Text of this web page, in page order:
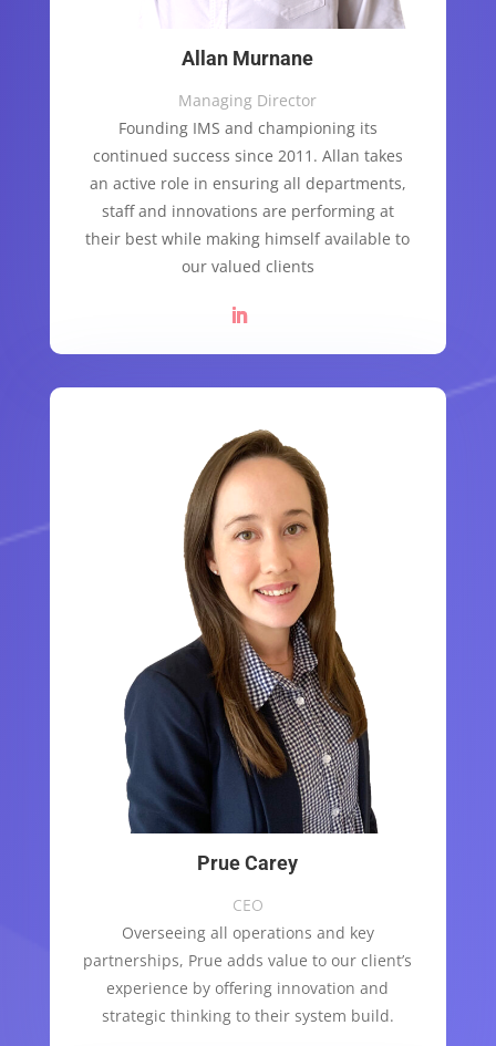
Allan Murnane
Managing Director
Founding IMS and championing its
continued success since 2011. Allan takes
an active role in ensuring all departments,
staff and innovations are performing at
their best while making himself available to
our valued clients
Prue Carey
CEO
Overseeing all operations and key
partnerships, Prue adds value to our client’s
experience by offering innovation and
strategic thinking to their system build.